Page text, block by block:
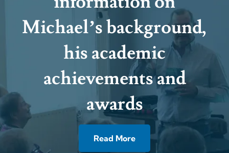
Michael’s background,
his academic
achievements and
awards
Read More